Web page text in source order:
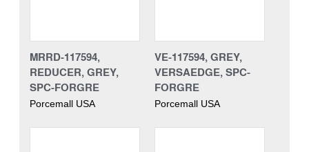
MRRD-117594,
REDUCER, GREY,
SPC-FORGRE
Porcemall USA
VE-117594, GREY,
VERSAEDGE, SPC-
FORGRE
Porcemall USA